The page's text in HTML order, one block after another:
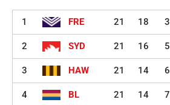
1 FRE 21 18 3
2 SYD 21 16 5
3 HAW 21 14 6
4 BL 21 14 7